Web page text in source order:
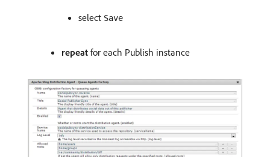
select Save
repeat for each Publish instance